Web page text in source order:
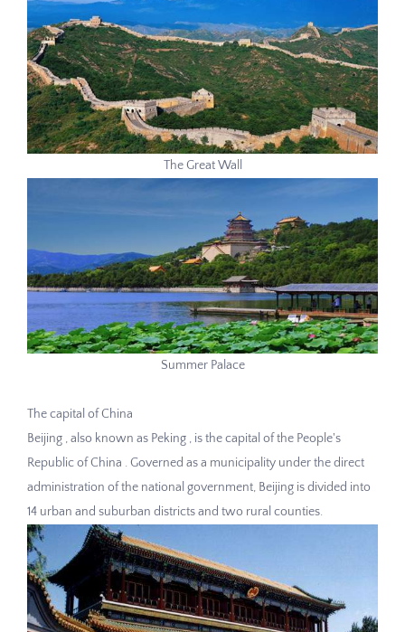
The Great Wall
Summer Palace
The capital of China
Beijing , also known as Peking , is the capital of the People's
Republic of China . Governed as a municipality under the direct
administration of the national government, Beijing is divided into
14 urban and suburban districts and two rural counties.